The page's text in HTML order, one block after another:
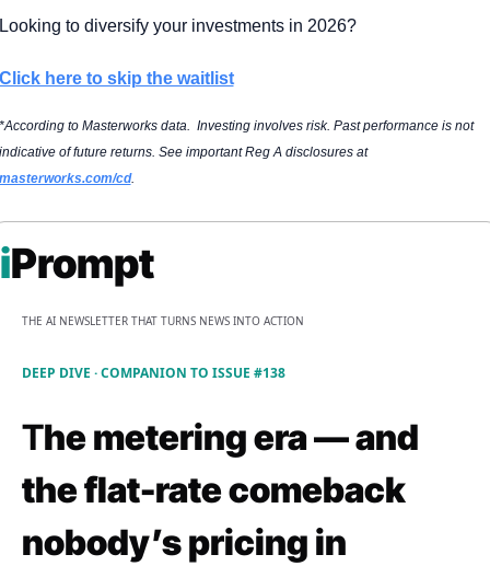
to diversify your investments in 2026?
here to skip the waitlist
to Masterworks data.  Investing involves risk. Past performance is not
indicative of future returns. See important Reg A disclosures at
cd.
iPrompt
THE AI NEWSLETTER THAT TURNS NEWS INTO ACTION
DEEP DIVE · COMPANION TO ISSUE #138
The metering era — and
the flat-rate comeback
nobody’s pricing in